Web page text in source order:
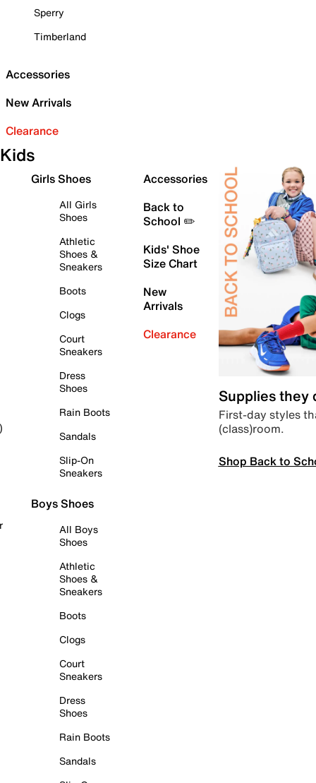
Sperry
Timberland
Accessories
New Arrivals
Clearance
Kids
Girls Shoes
All Girls
Shoes
Athletic
Shoes &
Sneakers
Boots
Clogs
Court
Sneakers
Dress
Shoes
Rain Boots
Sandals
Slip-On
Sneakers
Boys Shoes
All Boys
Shoes
Athletic
Shoes &
Sneakers
Boots
Clogs
Court
Sneakers
Dress
Shoes
Rain Boots
Sandals
Accessories
Back to
School ✏️
Kids' Shoe
Size Chart
New
Arrivals
Clearance
Supplies they
First-day styles
(class)room.
Shop Back to